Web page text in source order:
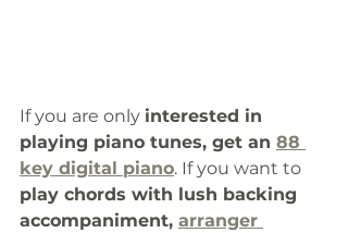
If you are only interested in
playing piano tunes, get an 88
key digital piano. If you want to
play chords with lush backing
accompaniment, arranger